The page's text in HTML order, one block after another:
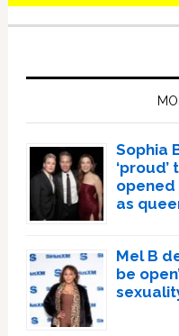
Sophia
as
Mel B
be